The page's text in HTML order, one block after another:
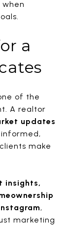
when
a
of the
A realtor
updates
informed,
make
insights,
,
marketing